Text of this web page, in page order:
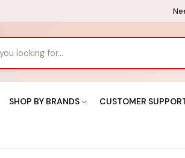
SHOP BY BRANDS CUSTOMER